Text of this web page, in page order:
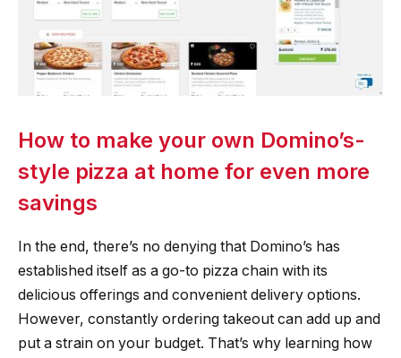
How to make your own Domino’s-
style pizza at home for even more
savings
In the end, there’s no denying that Domino’s has
established itself as a go-to pizza chain with its
delicious offerings and convenient delivery options.
However, constantly ordering takeout can add up and
put a strain on your budget. That’s why learning how